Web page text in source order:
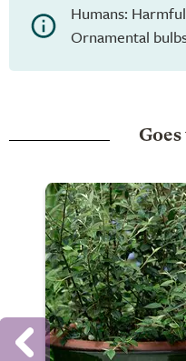
Humans:
Ornamental